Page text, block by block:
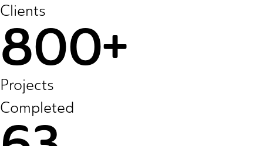
Clients
800+
Projects
Completed